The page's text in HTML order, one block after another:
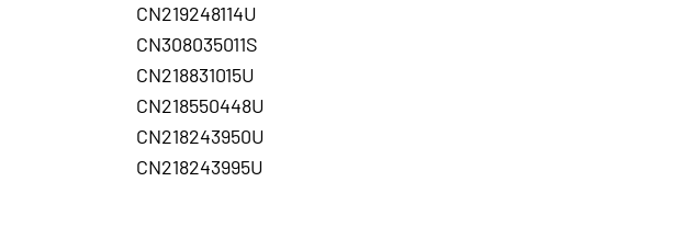
CN219248114U
CN308035011S
CN218831015U
CN218550448U
CN218243950U
CN218243995U